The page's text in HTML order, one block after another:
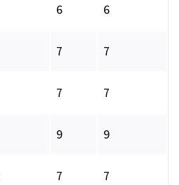
6 6
7 7
7 7
9 9
7 7